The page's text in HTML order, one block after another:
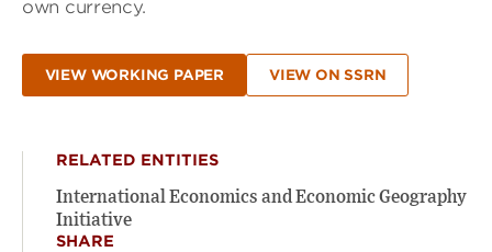
own currency.
VIEW WORKING PAPER VIEW ON SSRN
RELATED ENTITIES
International Economics and Economic Geography
Initiative
SHARE